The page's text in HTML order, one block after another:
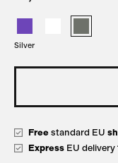
Silver
Free standard EU
Express EU delivery